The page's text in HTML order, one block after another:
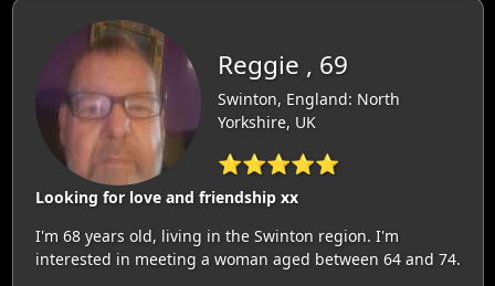
Reggie , 69
Swinton, England: North
Yorkshire, UK
⭐⭐⭐⭐⭐
Looking for love and friendship xx
I'm 68 years old, living in the Swinton region. I'm
interested in meeting a woman aged between 64 and 74.